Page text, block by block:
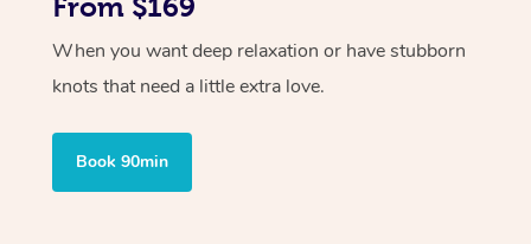
From $169
When you want deep relaxation or have stubborn
knots that need a little extra love.
Book 90min